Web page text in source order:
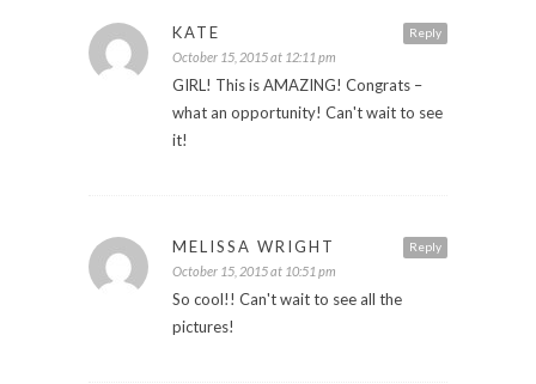
Reply
KATE
October 15, 2015 at 12:11 pm
GIRL! This is AMAZING! Congrats –
what an opportunity! Can't wait to see
it!
Reply
MELISSA WRIGHT
October 15, 2015 at 10:51 pm
So cool!! Can't wait to see all the
pictures!